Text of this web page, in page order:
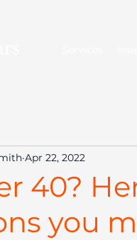
40?
you
Apr 22, 2022